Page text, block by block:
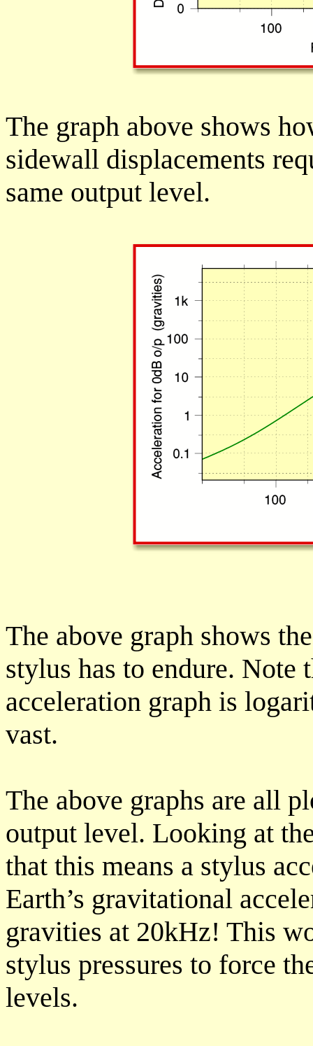
The graph above shows
sidewall displacements
same output level.
The above graph shows
stylus has to endure. Note
acceleration graph is
vast.
The above graphs are all
output level. Looking at
that this means a stylus
Earth’s gravitational
gravities at 20kHz! This
stylus pressures to force
levels.